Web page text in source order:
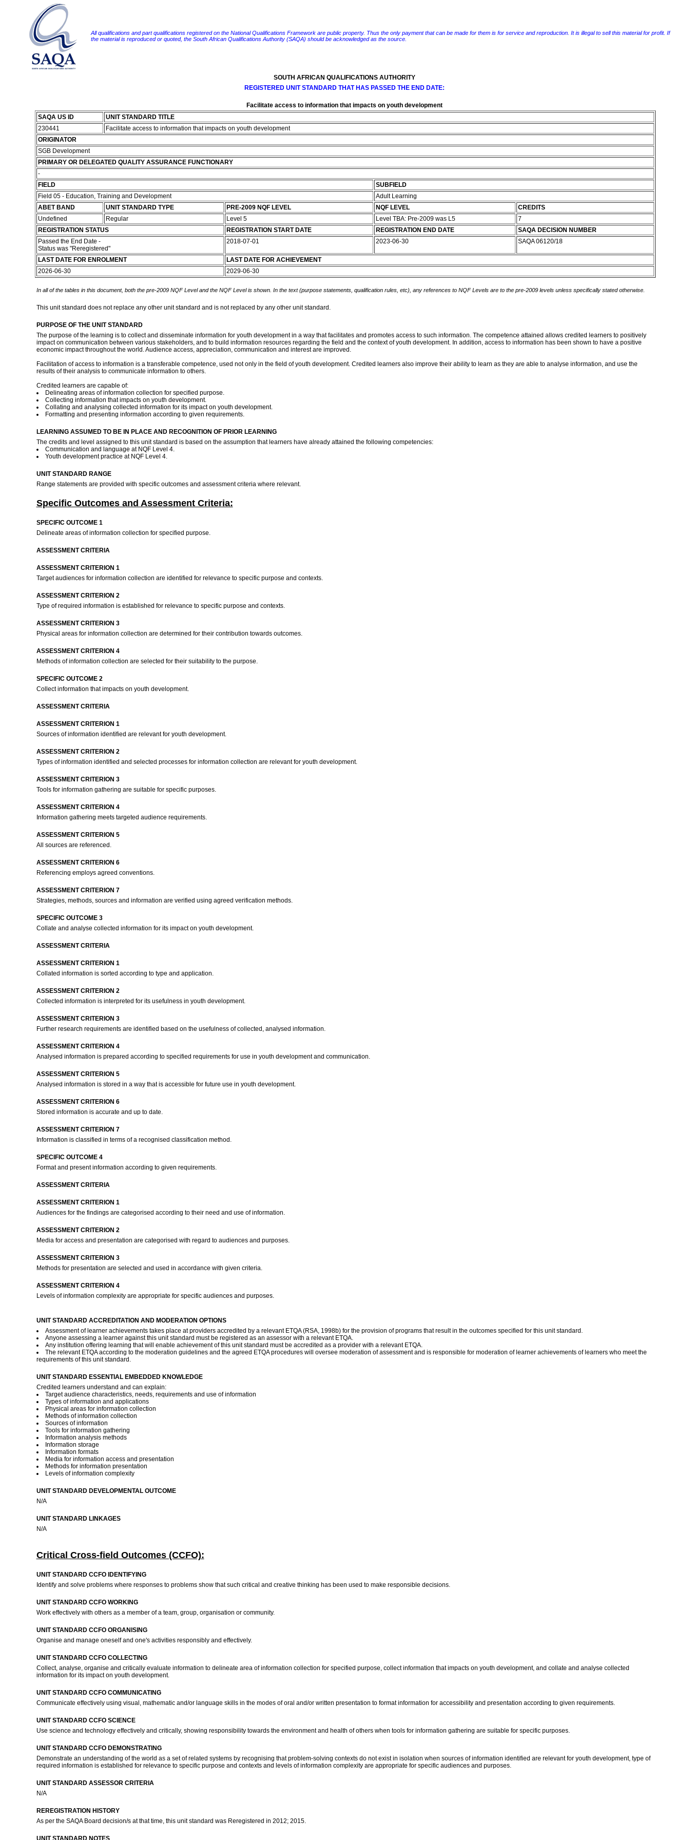
All qualifications and part qualifications registered on the National Qualifications Framework are public property. Thus the only payment that can be made for them is for service and reproduction. It is illegal to sell this material for profit. If
the material is reproduced or quoted, the South African Qualifications Authority (SAQA) should be acknowledged as the source.
SOUTH AFRICAN QUALIFICATIONS AUTHORITY
REGISTERED UNIT STANDARD THAT HAS PASSED THE END DATE:
Facilitate access to information that impacts on youth development
SAQA US ID
UNIT STANDARD TITLE
230441
Facilitate access to information that impacts on youth development
ORIGINATOR
SGB Development
PRIMARY OR DELEGATED QUALITY ASSURANCE FUNCTIONARY
-
FIELD
SUBFIELD
Field 05 - Education, Training and Development
Adult Learning
ABET BAND
UNIT STANDARD TYPE PRE-2009 NQF LEVEL NQF LEVEL
CREDITS
Undefined
Regular Level 5 Level TBA: Pre-2009 was L5
7
REGISTRATION STATUS
REGISTRATION START DATE REGISTRATION END DATE
SAQA DECISION NUMBER
Passed the End Date -
Status was "Reregistered"
2018-07-01 2023-06-30 SAQA 06120/18
LAST DATE FOR ENROLMENT
LAST DATE FOR ACHIEVEMENT
2026-06-30
2029-06-30
In all of the tables in this document, both the pre-2009 NQF Level and the NQF Level is shown. In the text (purpose statements, qualification rules, etc), any references to NQF Levels are to the pre-2009 levels unless specifically stated otherwise.
This unit standard does not replace any other unit standard and is not replaced by any other unit standard.
PURPOSE OF THE UNIT STANDARD
The purpose of the learning is to collect and disseminate information for youth development in a way that facilitates and promotes access to such information. The competence attained allows credited learners to positively
impact on communication between various stakeholders, and to build information resources regarding the field and the context of youth development. In addition, access to information has been shown to have a positive
economic impact throughout the world. Audience access, appreciation, communication and interest are improved.
Facilitation of access to information is a transferable competence, used not only in the field of youth development. Credited learners also improve their ability to learn as they are able to analyse information, and use the
results of their analysis to communicate information to others.
Credited learners are capable of:
Delineating areas of information collection for specified purpose.
Collecting information that impacts on youth development.
Collating and analysing collected information for its impact on youth development.
Formatting and presenting information according to given requirements.
LEARNING ASSUMED TO BE IN PLACE AND RECOGNITION OF PRIOR LEARNING
The credits and level assigned to this unit standard is based on the assumption that learners have already attained the following competencies:
Communication and language at NQF Level 4.
Youth development practice at NQF Level 4.
UNIT STANDARD RANGE
Range statements are provided with specific outcomes and assessment criteria where relevant.
Specific Outcomes and Assessment Criteria:
SPECIFIC OUTCOME 1
Delineate areas of information collection for specified purpose.
ASSESSMENT CRITERIA
ASSESSMENT CRITERION 1
Target audiences for information collection are identified for relevance to specific purpose and contexts.
ASSESSMENT CRITERION 2
Type of required information is established for relevance to specific purpose and contexts.
ASSESSMENT CRITERION 3
Physical areas for information collection are determined for their contribution towards outcomes.
ASSESSMENT CRITERION 4
Methods of information collection are selected for their suitability to the purpose.
SPECIFIC OUTCOME 2
Collect information that impacts on youth development.
ASSESSMENT CRITERIA
ASSESSMENT CRITERION 1
Sources of information identified are relevant for youth development.
ASSESSMENT CRITERION 2
Types of information identified and selected processes for information collection are relevant for youth development.
ASSESSMENT CRITERION 3
Tools for information gathering are suitable for specific purposes.
ASSESSMENT CRITERION 4
Information gathering meets targeted audience requirements.
ASSESSMENT CRITERION 5
All sources are referenced.
ASSESSMENT CRITERION 6
Referencing employs agreed conventions.
ASSESSMENT CRITERION 7
Strategies, methods, sources and information are verified using agreed verification methods.
SPECIFIC OUTCOME 3
Collate and analyse collected information for its impact on youth development.
ASSESSMENT CRITERIA
ASSESSMENT CRITERION 1
Collated information is sorted according to type and application.
ASSESSMENT CRITERION 2
Collected information is interpreted for its usefulness in youth development.
ASSESSMENT CRITERION 3
Further research requirements are identified based on the usefulness of collected, analysed information.
ASSESSMENT CRITERION 4
Analysed information is prepared according to specified requirements for use in youth development and communication.
ASSESSMENT CRITERION 5
Analysed information is stored in a way that is accessible for future use in youth development.
ASSESSMENT CRITERION 6
Stored information is accurate and up to date.
ASSESSMENT CRITERION 7
Information is classified in terms of a recognised classification method.
SPECIFIC OUTCOME 4
Format and present information according to given requirements.
ASSESSMENT CRITERIA
ASSESSMENT CRITERION 1
Audiences for the findings are categorised according to their need and use of information.
ASSESSMENT CRITERION 2
Media for access and presentation are categorised with regard to audiences and purposes.
ASSESSMENT CRITERION 3
Methods for presentation are selected and used in accordance with given criteria.
ASSESSMENT CRITERION 4
Levels of information complexity are appropriate for specific audiences and purposes.
UNIT STANDARD ACCREDITATION AND MODERATION OPTIONS
Assessment of learner achievements takes place at providers accredited by a relevant ETQA (RSA, 1998b) for the provision of programs that result in the outcomes specified for this unit standard.
Anyone assessing a learner against this unit standard must be registered as an assessor with a relevant ETQA.
Any institution offering learning that will enable achievement of this unit standard must be accredited as a provider with a relevant ETQA.
The relevant ETQA according to the moderation guidelines and the agreed ETQA procedures will oversee moderation of assessment and is responsible for moderation of learner achievements of learners who meet the
requirements of this unit standard.
UNIT STANDARD ESSENTIAL EMBEDDED KNOWLEDGE
Credited learners understand and can explain:
Target audience characteristics, needs, requirements and use of information
Types of information and applications
Physical areas for information collection
Methods of information collection
Sources of information
Tools for information gathering
Information analysis methods
Information storage
Information formats
Media for information access and presentation
Methods for information presentation
Levels of information complexity
UNIT STANDARD DEVELOPMENTAL OUTCOME
N/A
UNIT STANDARD LINKAGES
N/A
Critical Cross-field Outcomes (CCFO):
UNIT STANDARD CCFO IDENTIFYING
Identify and solve problems where responses to problems show that such critical and creative thinking has been used to make responsible decisions.
UNIT STANDARD CCFO WORKING
Work effectively with others as a member of a team, group, organisation or community.
UNIT STANDARD CCFO ORGANISING
Organise and manage oneself and one's activities responsibly and effectively.
UNIT STANDARD CCFO COLLECTING
Collect, analyse, organise and critically evaluate information to delineate area of information collection for specified purpose, collect information that impacts on youth development, and collate and analyse collected
information for its impact on youth development.
UNIT STANDARD CCFO COMMUNICATING
Communicate effectively using visual, mathematic and/or language skills in the modes of oral and/or written presentation to format information for accessibility and presentation according to given requirements.
UNIT STANDARD CCFO SCIENCE
Use science and technology effectively and critically, showing responsibility towards the environment and health of others when tools for information gathering are suitable for specific purposes.
UNIT STANDARD CCFO DEMONSTRATING
Demonstrate an understanding of the world as a set of related systems by recognising that problem-solving contexts do not exist in isolation when sources of information identified are relevant for youth development, type of
required information is established for relevance to specific purpose and contexts and levels of information complexity are appropriate for specific audiences and purposes.
UNIT STANDARD ASSESSOR CRITERIA
N/A
REREGISTRATION HISTORY
As per the SAQA Board decision/s at that time, this unit standard was Reregistered in 2012; 2015.
UNIT STANDARD NOTES